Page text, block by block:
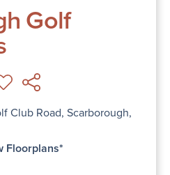
Golf
Club Road, Scarborough,
Floorplans*